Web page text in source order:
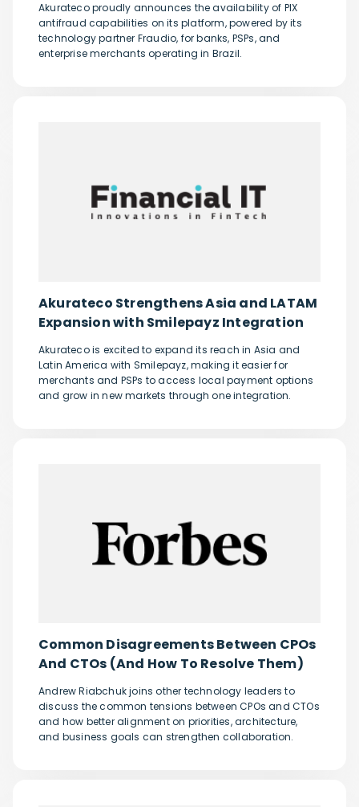
Akurateco proudly announces the availability of PIX
antifraud capabilities on its platform, powered by its
technology partner Fraudio, for banks, PSPs, and
enterprise merchants operating in Brazil.
Akurateco Strengthens Asia and LATAM
Expansion with Smilepayz Integration
Akurateco is excited to expand its reach in Asia and
Latin America with Smilepayz, making it easier for
merchants and PSPs to access local payment options
and grow in new markets through one integration.
Common Disagreements Between CPOs
And CTOs (And How To Resolve Them)
Andrew Riabchuk joins other technology leaders to
discuss the common tensions between CPOs and CTOs
and how better alignment on priorities, architecture,
and business goals can strengthen collaboration.